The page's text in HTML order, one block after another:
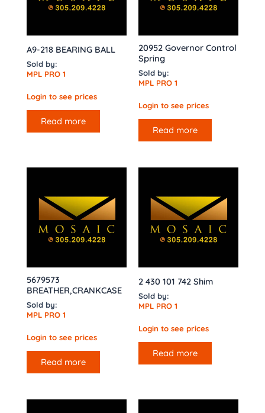
A9-218 BEARING BALL
Sold by:
MPL PRO 1
Login to see prices
Read more
20952 Governor Control
Spring
Sold by:
MPL PRO 1
Login to see prices
Read more
5679573
BREATHER,CRANKCASE
Sold by:
MPL PRO 1
Login to see prices
Read more
2 430 101 742 Shim
Sold by:
MPL PRO 1
Login to see prices
Read more